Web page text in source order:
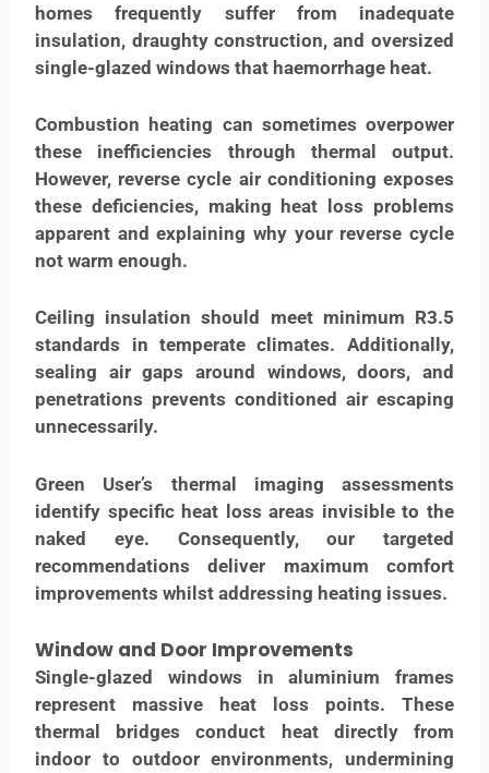
homes frequently suffer from inadequate
insulation, draughty construction, and oversized
single-glazed windows that haemorrhage heat.
Combustion heating can sometimes overpower
these inefficiencies through thermal output.
However, reverse cycle air conditioning exposes
these deficiencies, making heat loss problems
apparent and explaining why your reverse cycle
not warm enough.
Ceiling insulation should meet minimum R3.5
standards in temperate climates. Additionally,
sealing air gaps around windows, doors, and
penetrations prevents conditioned air escaping
unnecessarily.
Green User’s thermal imaging assessments
identify specific heat loss areas invisible to the
naked eye. Consequently, our targeted
recommendations deliver maximum comfort
improvements whilst addressing heating issues.
Window and Door Improvements
Single-glazed windows in aluminium frames
represent massive heat loss points. These
thermal bridges conduct heat directly from
indoor to outdoor environments, undermining